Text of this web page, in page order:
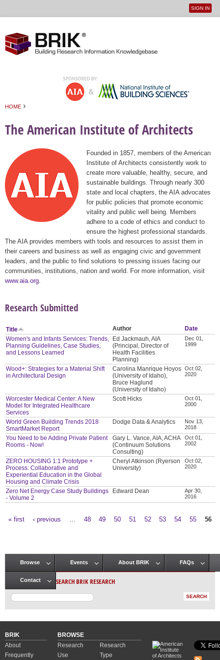
User
SIGN IN
HOME ›
The American Institute of Architects
Founded in 1857, members of the American
Institute of Architects consistently work to
create more valuable, healthy, secure, and
sustainable buildings. Through nearly 300
state and local chapters, the AIA advocates
for public policies that promote economic
vitality and public well being. Members
adhere to a code of ethics and conduct to
ensure the highest professional standards.
The AIA provides members with tools and resources to assist them in
their careers and business as well as engaging civic and government
leaders, and the public to find solutions to pressing issues facing our
communities, institutions, nation and world. For more information, visit
www.aia.org
Research Submitted
Title Author
Date
Women's and Infants Services: Trends,
Planning Guidelines, Case Studies,
and Lessons Learned
Ed Jackmauh, AIA
(Principal, Director of
Health Facilities
Planning)
Dec 01,
1999
Wood+: Strategies for a Material Shift
in Architectural Design
Carolina Manrique Hoyos
(University of Idaho),
Bruce Haglund
(University of Idaho)
Oct 02,
2020
Worcester Medical Center: A New
Model for Integrated Healthcare
Services
Scott Hicks
Oct 01,
2000
World Green Building Trends 2018
SmartMarket Report
Dodge Data & Analytics
Nov 13,
2018
You Need to be Adding Private Patient
Rooms - Now!
Gary L. Vance, AIA, ACHA
(Continuum Solutions
Consulting)
Oct 01,
2002
ZERO HOUSING 1:1 Prototype +
Process: Collaborative and
Experiential Education in the Global
Housing and Climate Crisis
Cheryl Atkinson (Ryerson
University)
Oct 02,
2020
Zero Net Energy Case Study Buildings
- Volume 2
Edward Dean
Apr 30,
2016
« first ‹ previous 48 49 50 51 52 53 54 55 56
Main menu
Browse Events About BRIK FAQs
Contact SEARCH BRIK RESEARCH
BRIK
About
Frequently
BROWSE
Research
Use
Research
Type